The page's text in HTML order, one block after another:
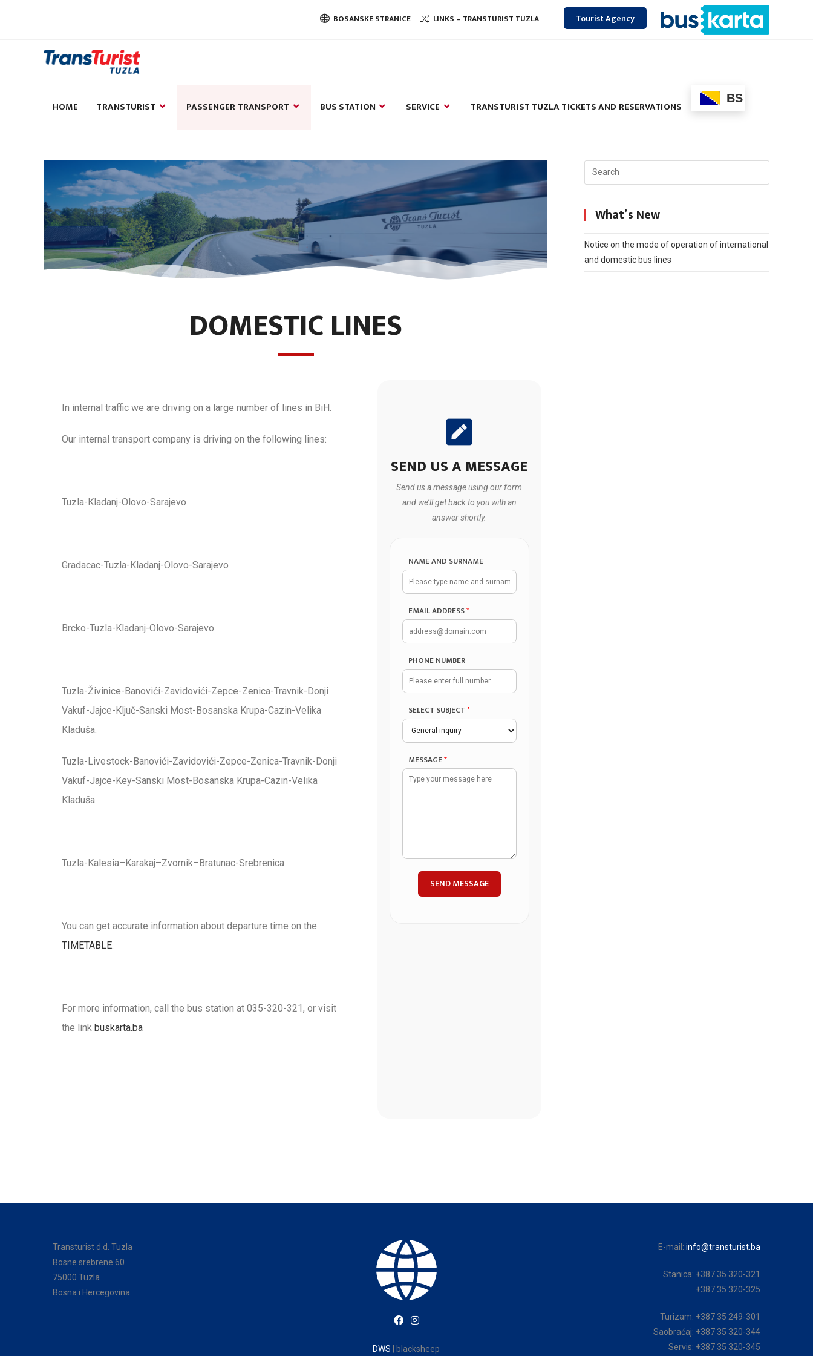
BOSANSKE STRANICE LINKS – TRANSTURIST TUZLA Tourist Agency
HOME TRANSTURIST PASSENGER TRANSPORT BUS STATION SERVICE TRANSTURIST TUZLA TICKETS AND RESERVATIONS
BS
DOMESTIC LINES
In internal traffic we are driving on a large number of lines in BiH.
Our internal transport company is driving on the following lines:
Tuzla-Kladanj-Olovo-Sarajevo
Gradacac-Tuzla-Kladanj-Olovo-Sarajevo
Brcko-Tuzla-Kladanj-Olovo-Sarajevo
Tuzla-Živinice-Banovići-Zavidovići-Zepce-Zenica-Travnik-Donji
Vakuf-Jajce-Ključ-Sanski Most-Bosanska Krupa-Cazin-Velika
Kladuša.
Tuzla-Livestock-Banovići-Zavidovići-Zepce-Zenica-Travnik-Donji
Vakuf-Jajce-Key-Sanski Most-Bosanska Krupa-Cazin-Velika
Kladuša
Tuzla-Kalesia–Karakaj–Zvornik–Bratunac-Srebrenica
You can get accurate information about departure time on the
TIMETABLE
For more information, call the bus station at 035-320-321, or visit
the link buskarta.ba
SEND US A MESSAGE
Send us a message using our form
and we’ll get back to you with an
answer shortly.
NAME AND SURNAME
EMAIL ADDRESS*
PHONE NUMBER
SELECT SUBJECT*
MESSAGE*
SEND MESSAGE
What’s New
Notice on the mode of operation of international
and domestic bus lines
Transturist d.d. Tuzla
Bosne srebrene 60
75000 Tuzla
Bosna i Hercegovina
DWS | blacksheep
E-mail: info@transturist.ba
Stanica: +387 35 320-321
+387 35 320-325
Turizam: +387 35 249-301
Saobraćaj: +387 35 320-344
Servis: +387 35 320-345